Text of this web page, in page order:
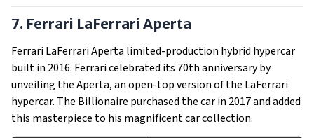
7. Ferrari LaFerrari Aperta
Ferrari LaFerrari Aperta limited-production hybrid hypercar
built in 2016. Ferrari celebrated its 70th anniversary by
unveiling the Aperta, an open-top version of the LaFerrari
hypercar. The Billionaire purchased the car in 2017 and added
this masterpiece to his magnificent car collection.